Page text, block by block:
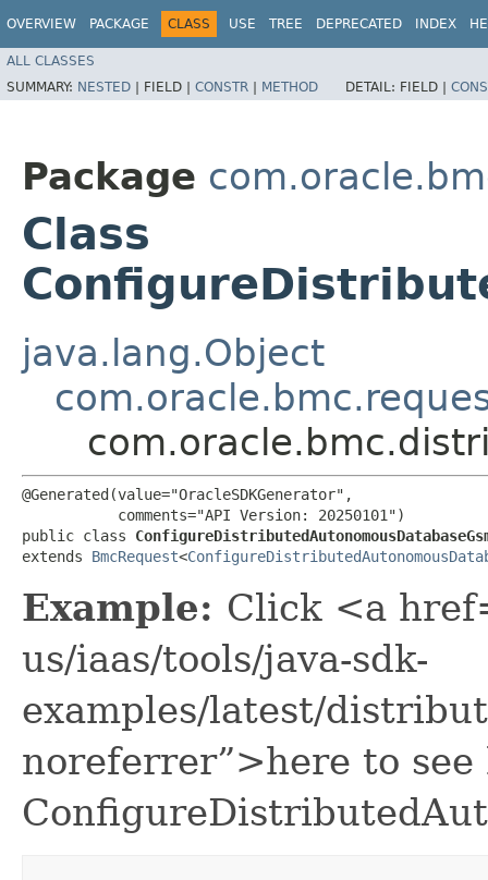
OVERVIEW PACKAGE CLASS USE TREE DEPRECATED INDEX
ALL CLASSES
SUMMARY: NESTED | FIELD | CONSTR | METHOD DETAIL: FIELD |
Package
Class
java.lang.Object
@Generated(value="OracleSDKGenerator",
           comments="API Version: 20250101")
public class
extends BmcRequest<
Example: Click <a
us/iaas/tools/java-sdk-
examples/latest/
noreferrer”>here to see